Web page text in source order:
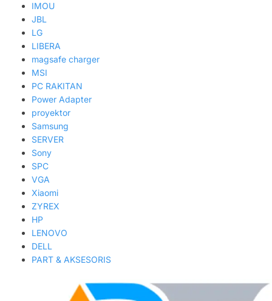
IMOU
JBL
LG
LIBERA
magsafe charger
MSI
PC RAKITAN
Power Adapter
proyektor
Samsung
SERVER
Sony
SPC
VGA
Xiaomi
ZYREX
HP
LENOVO
DELL
PART & AKSESORIS